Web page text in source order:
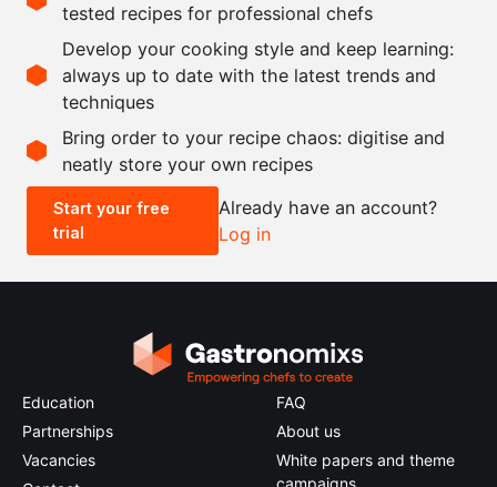
Ingredients
1000 g mushrooms
Scale recipe
- +
0.5x 2x
tested recipes for professional chefs
Develop your cooking style and keep learning:
always up to date with the latest trends and
techniques
Bring order to your recipe chaos: digitise and
neatly store your own recipes
Start your free
trial
Already have an account?
Log in
Education
Partnerships
Vacancies
FAQ
About us
White papers and theme